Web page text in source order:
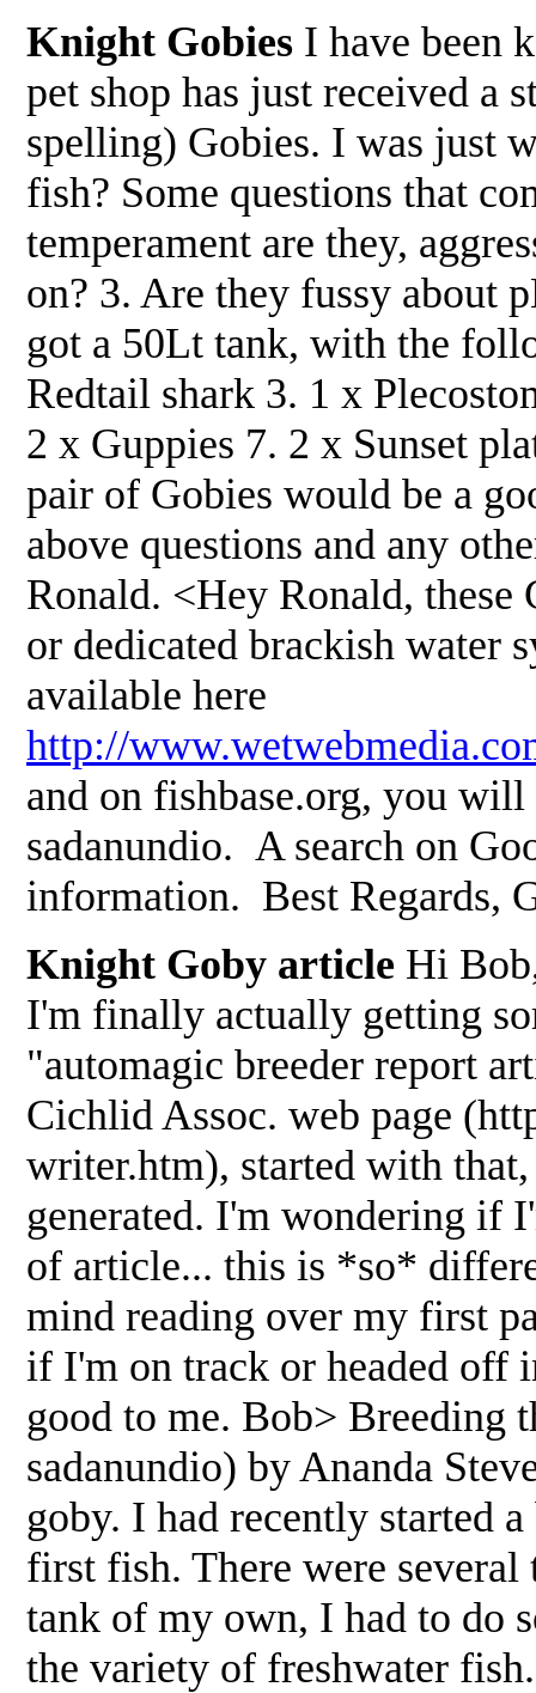
Knight Gobies I have been
pet shop has just received
spelling) Gobies. I was just
fish? Some questions that
temperament are they,
on? 3. Are they fussy about
got a 50Lt tank, with the
Redtail shark 3. 1 x
2 x Guppies 7. 2 x Sunset
pair of Gobies would be a
above questions and any
Ronald. <Hey Ronald, these
or dedicated brackish water
available here
http://
and on fishbase.org, you
sadanundio. A search on
information. Best Regards,
Knight Goby article Hi
I'm finally actually getting
"automagic breeder report
Cichlid Assoc. web page
writer.htm), started with
generated. I'm wondering if
of article... this is *so*
mind reading over my first
if I'm on track or headed off
good to me. Bob> Breeding
sadanundio) by Ananda
goby. I had recently started
first fish. There were
tank of my own, I had to do
the variety of freshwater